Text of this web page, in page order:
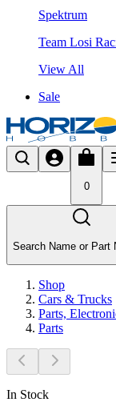
Spektrum
Team Losi
View All
Sale
0
Search Name or Part
Shop
Cars & Trucks
Parts,
Parts
In Stock